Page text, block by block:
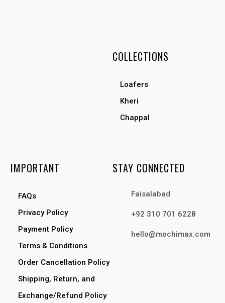
COLLECTIONS
Loafers
Kheri
Chappal
IMPORTANT
FAQs
Privacy Policy
Payment Policy
Terms & Conditions
Order Cancellation Policy
Shipping, Return, and
Exchange/Refund Policy
STAY CONNECTED
Faisalabad
+92 310 701 6228
hello@mochimax.com